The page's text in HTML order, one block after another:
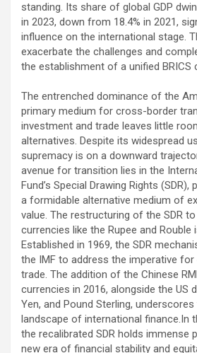
standing. Its share of global GDP
in 2023, down from 18.4% in 2021,
influence on the international stage.
exacerbate the challenges and
the establishment of a unified BRICS
The entrenched dominance of the
primary medium for cross-border
investment and trade leaves little
alternatives. Despite its widespread
supremacy is on a downward
avenue for transition lies in the
Fund’s Special Drawing Rights
a formidable alternative medium of
value. The restructuring of the SDR
currencies like the Rupee and Rouble
Established in 1969, the SDR
the IMF to address the imperative for
trade. The addition of the Chinese
currencies in 2016, alongside the US
Yen, and Pound Sterling,
landscape of international finance.In
the recalibrated SDR holds immense
new era of financial stability and